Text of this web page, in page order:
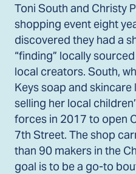
Toni South and Christy
shopping event eight
discovered they had a
“finding” locally
local creators. South,
Keys soap and skincare
selling her local
forces in 2017 to open
7th Street. The shop
than 90 makers in the
goal is to be a go-to